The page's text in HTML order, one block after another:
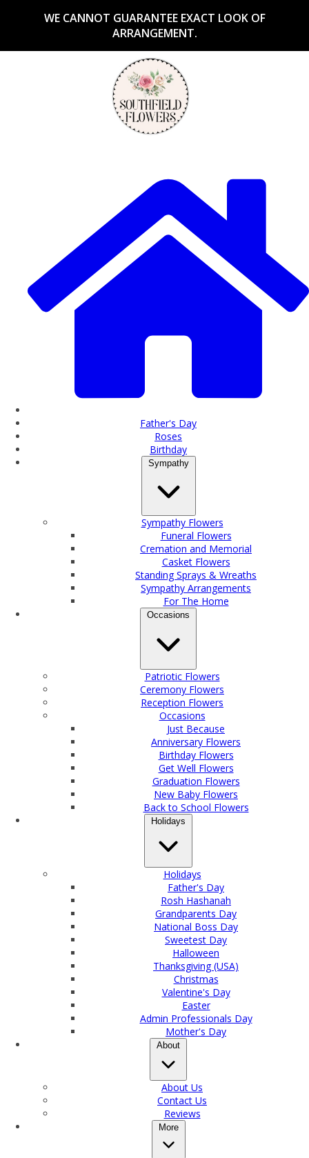
WE CANNOT GUARANTEE EXACT LOOK OF
ARRANGEMENT.
Father's Day
Roses
Birthday
Sympathy
Sympathy Flowers
Funeral Flowers
Cremation and Memorial
Casket Flowers
Standing Sprays & Wreaths
Sympathy Arrangements
For The Home
Occasions
Patriotic Flowers
Ceremony Flowers
Reception Flowers
Occasions
Just Because
Anniversary Flowers
Birthday Flowers
Get Well Flowers
Graduation Flowers
New Baby Flowers
Back to School Flowers
Holidays
Holidays
Father's Day
Rosh Hashanah
Grandparents Day
National Boss Day
Sweetest Day
Halloween
Thanksgiving (USA)
Christmas
Valentine's Day
Easter
Admin Professionals Day
Mother's Day
About
About Us
Contact Us
Reviews
More